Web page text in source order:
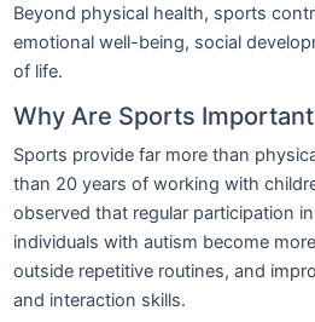
Beyond physical health, sports
emotional well-being, social
of life.
Why Are Sports
Sports provide far more than
than 20 years of working with
observed that regular participation
individuals with autism become
outside repetitive routines, and
and interaction skills.